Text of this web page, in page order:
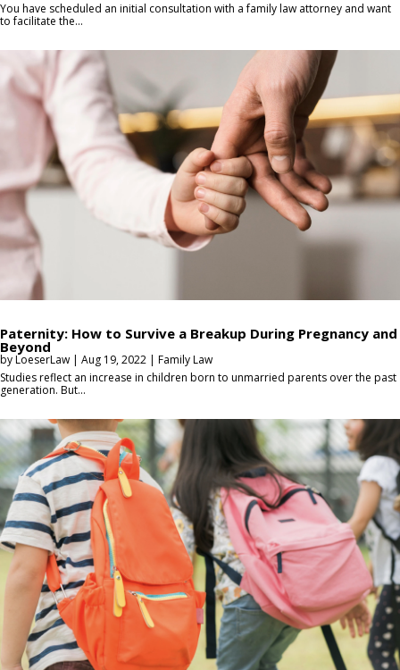
You have scheduled an initial consultation with a family law attorney and want
to facilitate the...
Paternity: How to Survive a Breakup During Pregnancy and
Beyond
byLoeserLaw | Aug 19, 2022 | Family Law
Studies reflect an increase in children born to unmarried parents over the past
generation. But...